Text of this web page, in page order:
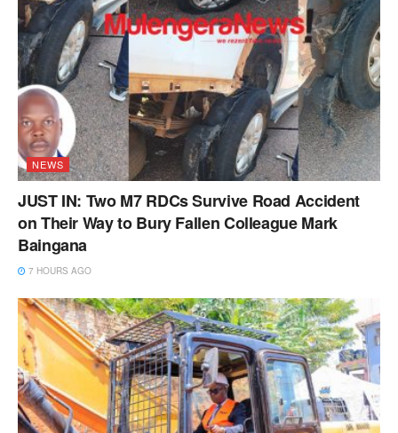
NEWS
JUST IN: Two M7 RDCs Survive Road Accident
on Their Way to Bury Fallen Colleague Mark
Baingana
7 HOURS AGO